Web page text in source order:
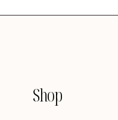
Shop